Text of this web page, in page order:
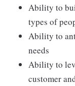
Ability to
types of
Ability to
needs
Ability to
customer